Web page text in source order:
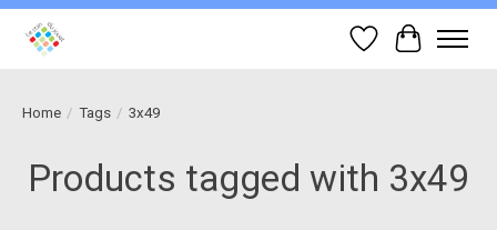
Wish List
Cart
Home / Tags / 3x49
Products tagged with 3x49